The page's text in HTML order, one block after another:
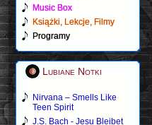
Music Box
Książki, Lekcje, Filmy
Programy
Lubiane Notki
Nirvana – Smells Like
Teen Spirit
J.S. Bach - Jesu Bleibet